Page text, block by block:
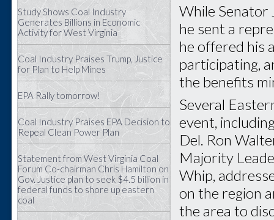
Study Shows Coal Industry
Generates Billions in Economic
Activity for West Virginia
Coal Industry Praises Trump, Justice
for Plan to Help Mines
EPA Rally tomorrow!
Coal Industry Praises EPA Decision to
Repeal Clean Power Plan
Statement from West Virginia Coal
Forum Co-chairman Chris Hamilton on
Gov. Justice plan to seek $4.5 billion in
federal funds to shore up eastern
coal
While Senator
he sent a
he offered his
participating,
the benefits
Several
event,
Del. Ron
Majority
Whip,
on the region
the area to